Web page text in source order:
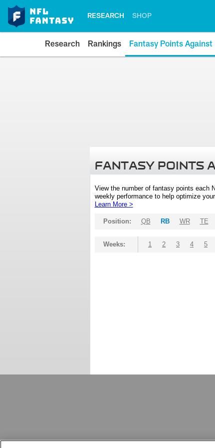
RESEARCH SHOP
Research Rankings Fantasy Points Against
FANTASY POINTS
View the number of fantasy points each
weekly performance to help optimize
Learn More >
Position: QB RB WR TE
Weeks: 1 2 3 4 5